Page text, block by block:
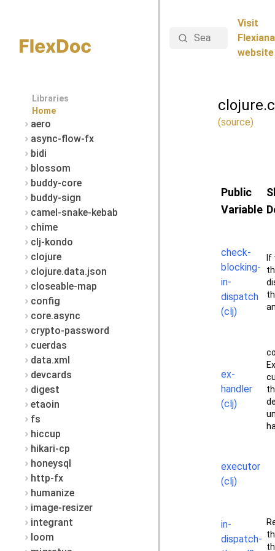
Libraries
Home
aero
async-flow-fx
bidi
blossom
buddy-core
buddy-sign
camel-snake-kebab
chime
clj-kondo
clojure
clojure.data.json
closeable-map
config
core.async
crypto-password
cuerdas
data.xml
devcards
digest
etaoin
fs
hiccup
hikari-cp
honeysql
http-fx
humanize
image-resizer
integrant
loom
Search
Visit
Flexiana
website
(source)
Public
Variable
check-
blocking-
in-
dispatch
(clj)
ex-
handler
(clj)
executor
(clj)
in-
dispatch-